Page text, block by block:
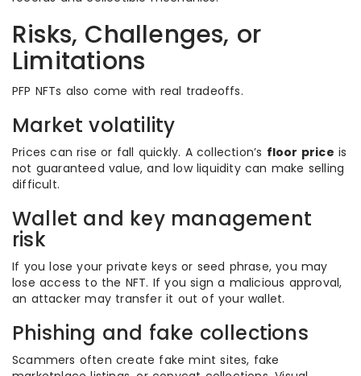
Risks, Challenges, or
Limitations
PFP NFTs also come with real tradeoffs.
Market volatility
Prices can rise or fall quickly. A collection’s floor price is
not guaranteed value, and low liquidity can make selling
difficult.
Wallet and key management
risk
If you lose your private keys or seed phrase, you may
lose access to the NFT. If you sign a malicious approval,
an attacker may transfer it out of your wallet.
Phishing and fake collections
Scammers often create fake mint sites, fake